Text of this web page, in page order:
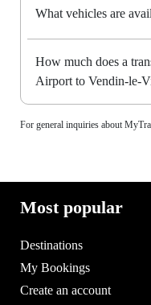
What vehicles are
How much does a
Airport to Vendin-le-
For general inquiries about
Most popular
Destinations
My Bookings
Create an account